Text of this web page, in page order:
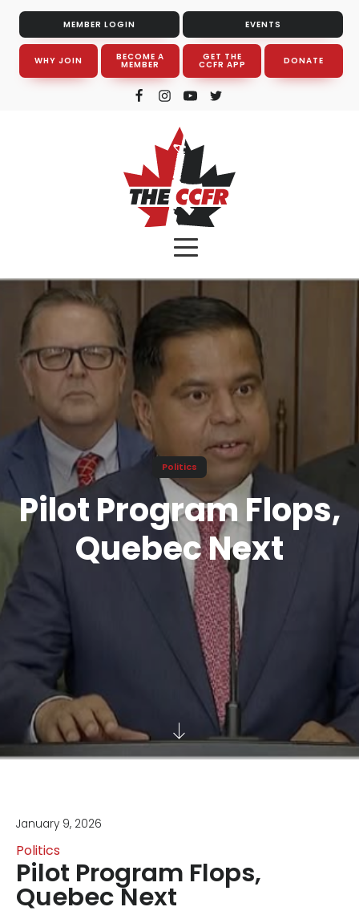
MEMBER LOGIN EVENTS
WHY JOIN BECOME A
MEMBER
GET THE
CCFR APP DONATE
Politics
Pilot Program Flops,
Quebec Next
January 9, 2026
Politics
Pilot Program Flops,
Quebec Next